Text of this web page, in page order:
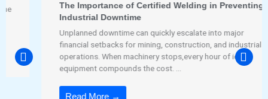
The Importance of Certified Welding in Preventing
Industrial Downtime
Unplanned downtime can quickly escalate into major
financial setbacks for mining, construction, and industrial
operations. When machinery stops,every hour of idle
equipment compounds the cost. ...
Read More →